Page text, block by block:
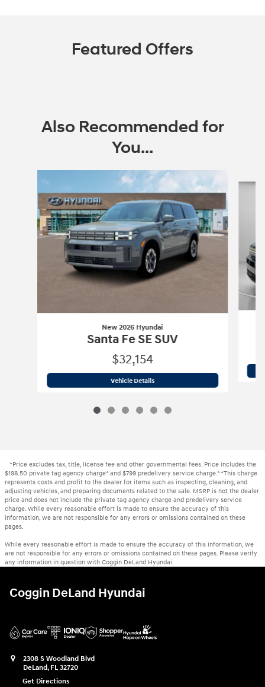
Featured Offers
Also Recommended for
You...
Slide 1 of 6
New 2026 Hyundai
Santa Fe SE SUV
$32,154
Vehicle DetailsNew 2026 Hyundai Santa Fe SE SUV
*Price excludes tax, title, license fee and other governmental fees. Price includes the
$198.50 private tag agency charge* and $799 predelivery service charge.* *This charge
represents costs and profit to the dealer for items such as inspecting, cleaning, and
adjusting vehicles, and preparing documents related to the sale. MSRP is not the dealer
price and does not include the private tag agency charge and predelivery service
charge. While every reasonable effort is made to ensure the accuracy of this
information, we are not responsible for any errors or omissions contained on these
pages.
While every reasonable effort is made to ensure the accuracy of this information, we
are not responsible for any errors or omissions contained on these pages. Please verify
any information in question with Coggin DeLand Hyundai.
Coggin DeLand Hyundai
2308 S Woodland Blvd
DeLand, FL 32720
Get Directions